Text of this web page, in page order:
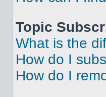
Topic
What is the
How do I
How do I